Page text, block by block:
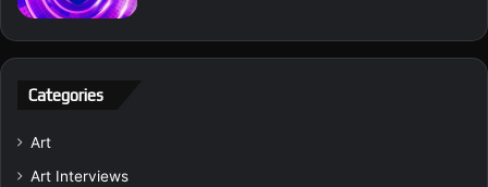
Categories
Art
Art Interviews